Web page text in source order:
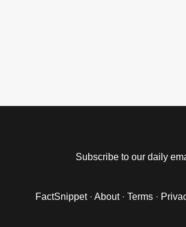
Subscribe to our daily
FactSnippet· About· Terms ·